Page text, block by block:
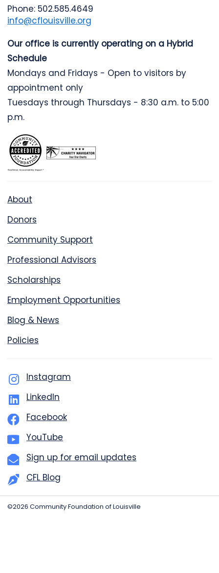
Phone: 502.585.4649
info@cflouisville.org
Our office is currently operating on a Hybrid
Schedule
Mondays and Fridays - Open to visitors by
appointment only
Tuesdays through Thursdays - 8:30 a.m. to 5:00
p.m.
About
Donors
Community Support
Professional Advisors
Scholarships
Employment Opportunities
Blog & News
Policies
Instagram
LinkedIn
Facebook
YouTube
Sign up for email updates
CFL Blog
©2026 Community Foundation of Louisville